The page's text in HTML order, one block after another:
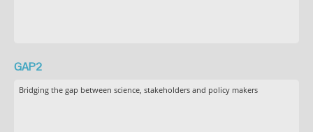
GAP2
Bridging the gap between science, stakeholders and policy makers